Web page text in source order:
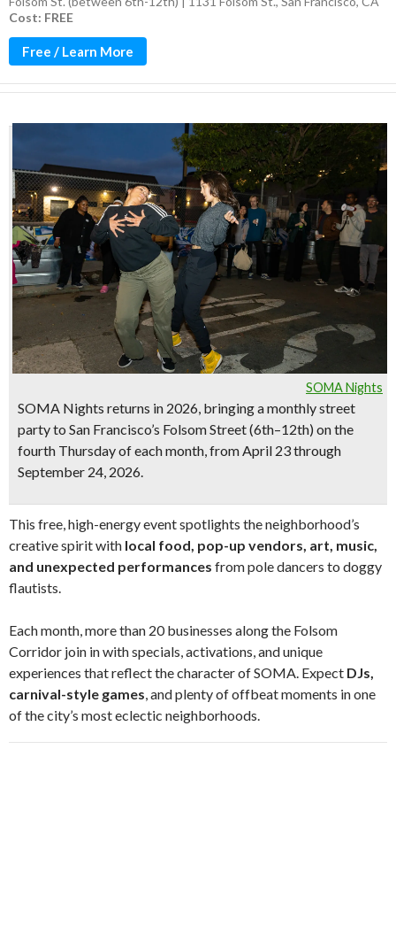
Cost: FREE
Free / Learn More
SOMA Nights
SOMA Nights returns in 2026, bringing a monthly street
party to San Francisco’s Folsom Street (6th–12th) on the
fourth Thursday of each month , from April 23 through
September 24, 2026
This free, high-energy event spotlights the neighborhood’s
creative spirit with local food, pop-up vendors, art, music,
and unexpected performances from pole dancers to doggy
flautists.
Each month, more than 20 businesses along the Folsom
Corridor join in with specials, activations, and unique
experiences that reflect the character of SOMA. Expect DJs,
carnival-style games , and plenty of offbeat moments in one
of the city’s most eclectic neighborhoods.